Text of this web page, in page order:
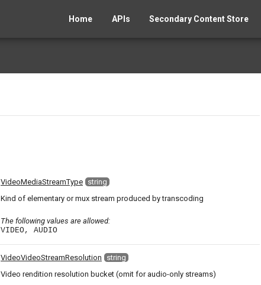
Home APIs Secondary Content Store
VideoMediaStreamType string
Kind of elementary or mux stream produced by transcoding
The following values are allowed:
VIDEO, AUDIO
VideoVideoStreamResolution
string
Video rendition resolution bucket (omit for audio-only streams)